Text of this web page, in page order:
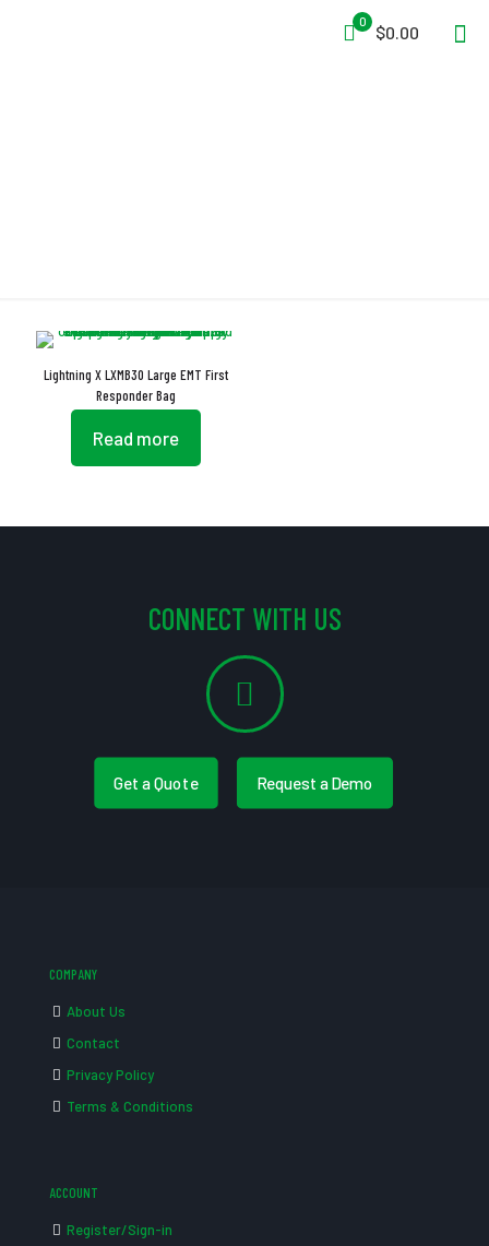
0
$0.00
Lightning X LXMB30 Large EMT First
Responder Bag
Read more
CONNECT WITH US
Get a Quote Request a Demo
COMPANY
About Us
Contact
Privacy Policy
Terms & Conditions
ACCOUNT
Register/Sign-in